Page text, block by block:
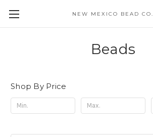
NEW MEXICO BEAD CO.
Beads
Shop By Price